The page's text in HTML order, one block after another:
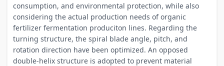
consumption, and environmental protection, while also
considering the actual production needs of organic
fertilizer fermentation produciton lines. Regarding the
turning structure, the spiral blade angle, pitch, and
rotation direction have been optimized. An opposed
double-helix structure is adopted to prevent material